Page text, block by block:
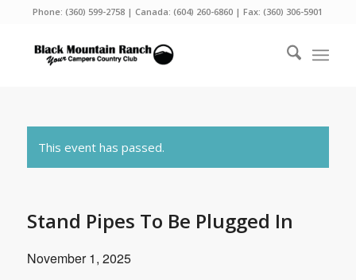
Phone:(360) 599-2758 | Canada:(604) 260-6860 | Fax: (360) 306-5901
This event has passed.
Stand Pipes To Be Plugged In
November 1, 2025